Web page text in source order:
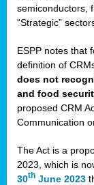
semiconductors,
“Strategic”
ESPP notes that
definition of
does not
and food
proposed CRM
Communication
The Act is a
2023, which is
30th June 2023